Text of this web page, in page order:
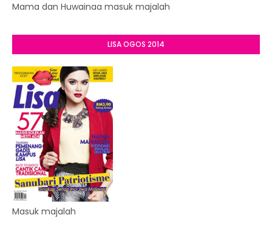
Mama dan Huwainaa masuk majalah
LISA OGOS 2014
Masuk majalah